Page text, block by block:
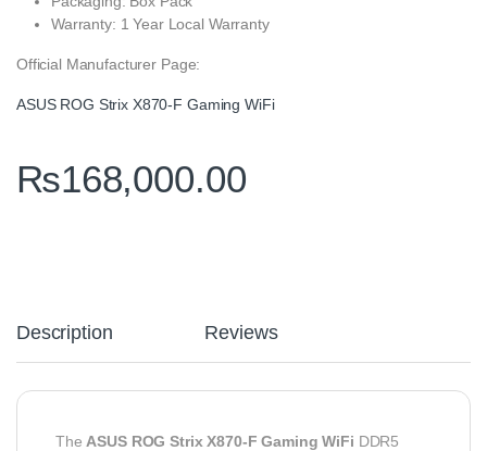
Warranty: 1 Year Local Warranty
Official Manufacturer Page:
ASUS ROG Strix X870‑F Gaming WiFi
₨168,000.00
Description Reviews
The ASUS ROG Strix X870‑F Gaming WiFi DDR5